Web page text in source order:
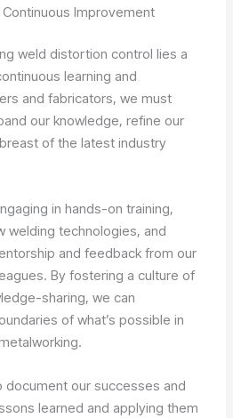
Improvement
weld distortion control lies a
learning and
and fabricators, we must
our knowledge, refine our
of the latest industry
in hands-on training,
welding technologies, and
and feedback from our
By fostering a culture of
sharing, we can
of what’s possible in
document our successes and
learned and applying them